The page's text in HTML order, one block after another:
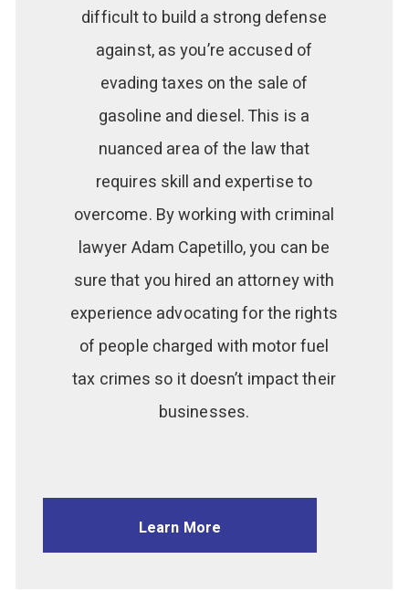
difficult to build a strong defense
against, as you’re accused of
evading taxes on the sale of
gasoline and diesel. This is a
nuanced area of the law that
requires skill and expertise to
overcome. By working with criminal
lawyer Adam Capetillo, you can be
sure that you hired an attorney with
experience advocating for the rights
of people charged with motor fuel
tax crimes so it doesn’t impact their
businesses.
Learn More